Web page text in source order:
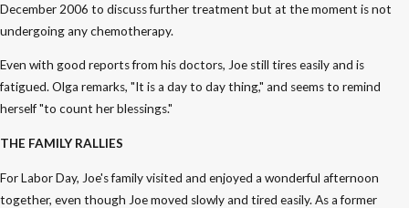
December 2006 to discuss further treatment but at the moment is not
undergoing any chemotherapy.
Even with good reports from his doctors, Joe still tires easily and is
fatigued. Olga remarks, "It is a day to day thing," and seems to remind
herself "to count her blessings."
THE FAMILY RALLIES
For Labor Day, Joe's family visited and enjoyed a wonderful afternoon
together, even though Joe moved slowly and tired easily. As a former